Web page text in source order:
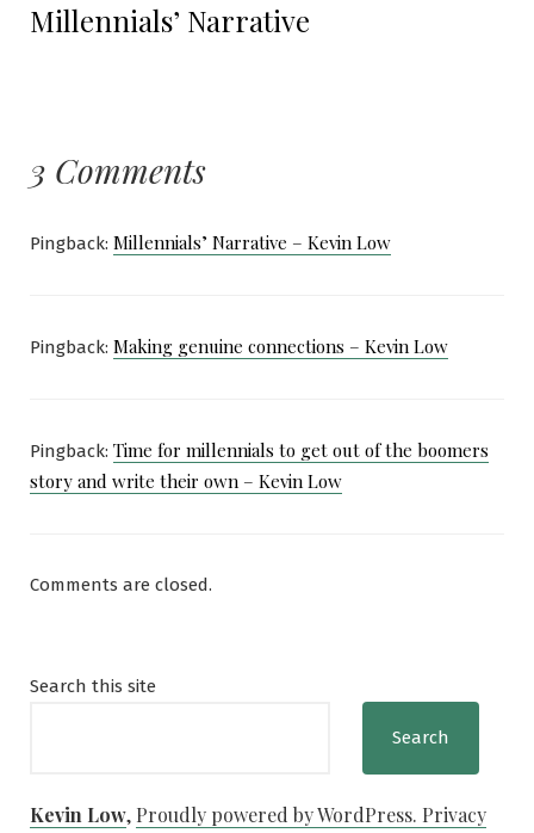
post:
Millennials’ Narrative
3 Comments
Pingback: Millennials’ Narrative – Kevin Low
Pingback: Making genuine connections – Kevin Low
Pingback: Time for millennials to get out of the boomers
story and write their own – Kevin Low
Comments are closed.
Search this site
Search
Kevin Low, Proudly powered by WordPress. Privacy